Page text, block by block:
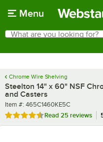
Menu
Search
What are you looking for?
Chrome Wire Shelving
Steelton 14" x 60" NSF
and Casters
Item number
Item #: 465C1460KE5C
Rated 4.4 out of 5 stars
Read 25 reviews